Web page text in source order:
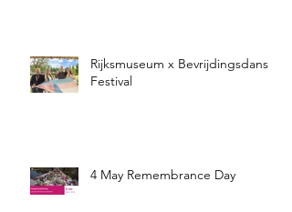
Rijksmuseum x Bevrijdingsdans
Festival
4 May Remembrance Day